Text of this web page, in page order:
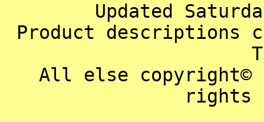
Updated
Product descriptions
All else copyright©
rights